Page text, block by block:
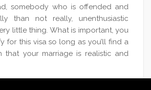
somebody who is offended and
than not really, unenthusiastic
little thing. What is important, you
for this visa so long as you’ll find a
that your marriage is realistic and